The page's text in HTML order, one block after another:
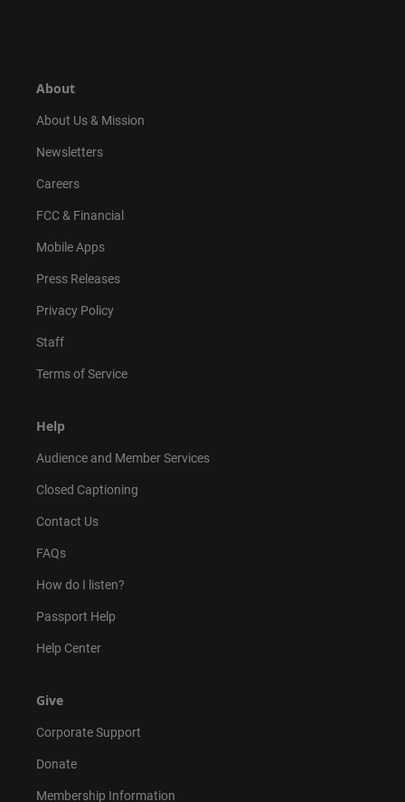
r
m
About
About Us & Mission
Newsletters
Careers
FCC & Financial
Mobile Apps
Press Releases
Privacy Policy
Staff
Terms of Service
Help
Audience and Member Services
Closed Captioning
Contact Us
FAQs
How do I listen?
Passport Help
Help Center
Give
Corporate Support
Donate
Membership Information